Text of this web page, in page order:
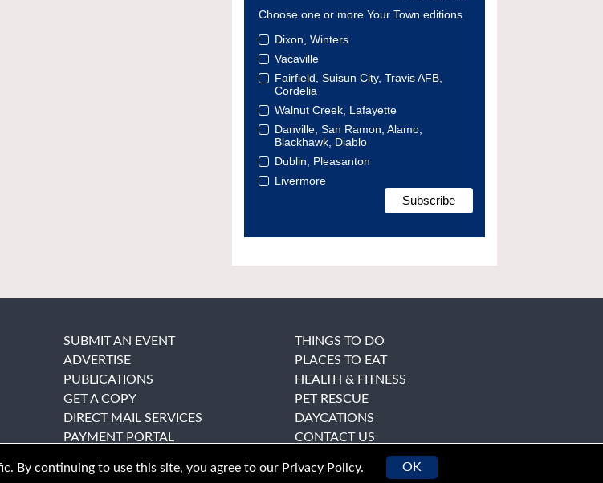
Choose one or more Your Town editions
Dixon, Winters
Vacaville
Fairfield, Suisun City, Travis AFB,
Cordelia
Walnut Creek, Lafayette
Danville, San Ramon, Alamo,
Blackhawk, Diablo
Dublin, Pleasanton
Livermore
SUBMIT AN EVENT
ADVERTISE
PUBLICATIONS
GET A COPY
DIRECT MAIL SERVICES
PAYMENT PORTAL
THINGS TO DO
PLACES TO EAT
HEALTH & FITNESS
PET RESCUE
DAYCATIONS
CONTACT US
By continuing to use this site, you agree to our Privacy Policy. OK